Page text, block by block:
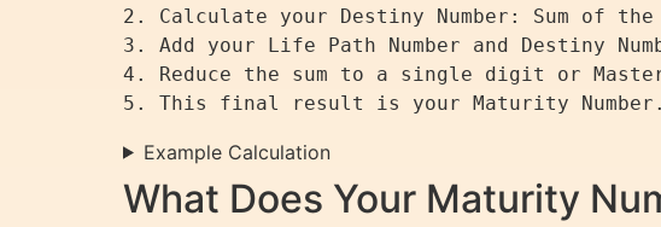
2. Calculate your Destiny Number: Sum of
3. Add your Life Path Number and Destiny
4. Reduce the sum to a single digit or
Example Calculation
What Does Your Maturity